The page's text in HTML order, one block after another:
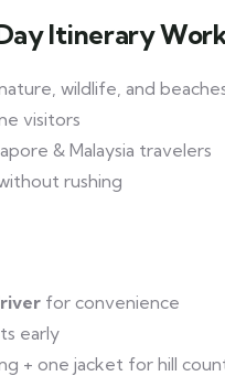
Itinerary
wildlife, and
visitors
& Malaysia travelers
rushing
for convenience
early
+ one jacket for hill